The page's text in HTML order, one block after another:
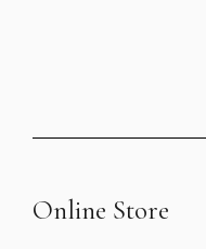
Online Store